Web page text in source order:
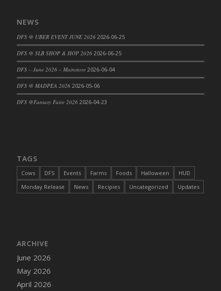
DFS Cake - Beastly Purple
DFS Cake - Beastly Red
DFS Cake - Blueberry Muffin Cake
DFS Cake - Catnip Cocoa Brownies
DFS Cake - Catnip Infused Black Kitty
DFS Cake - Starry Nights and Sunflowers
DFS Cake - Wedding - Always Yours - FM
DFS Cake - Wedding - You and Me Forever -
Slice
DFS Cake - White Chocolate and Berries
NEWS
DFS @ UBER EVENT JUNE 2026 2026-06-25
DFS @ SLB SHOP & HOP 2026 2026-06-25
DFS – June 2026 – Mainstore 2026-06-04
DFS @ MADPEA 2026 2026-05-06
DFS @Fantasy Faire 2026 2026-04-23
TAGS
Cows DFS Events Farms Foods Halloween
HUD
Monday Release
News Recipies Uncategorized Updates
ARCHIVE
June 2026
May 2026
April 2026